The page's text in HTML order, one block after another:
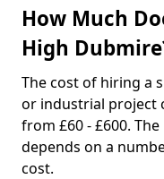
How Much
High
The cost of hiring a
or industrial project
from £60 - £600.
depends on a
cost.